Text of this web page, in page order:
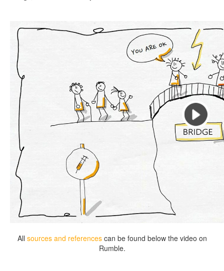
All sources and referencescan be found below the video on
Rumble.